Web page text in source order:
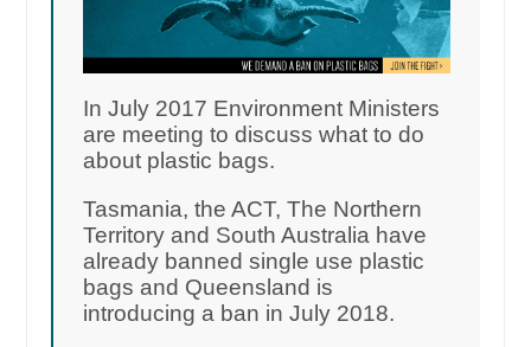
In July 2017 Environment Ministers
are meeting to discuss what to do
about plastic bags.
Tasmania, the ACT, The Northern
Territory and South Australia have
already banned single use plastic
bags and Queensland is
introducing a ban in July 2018.